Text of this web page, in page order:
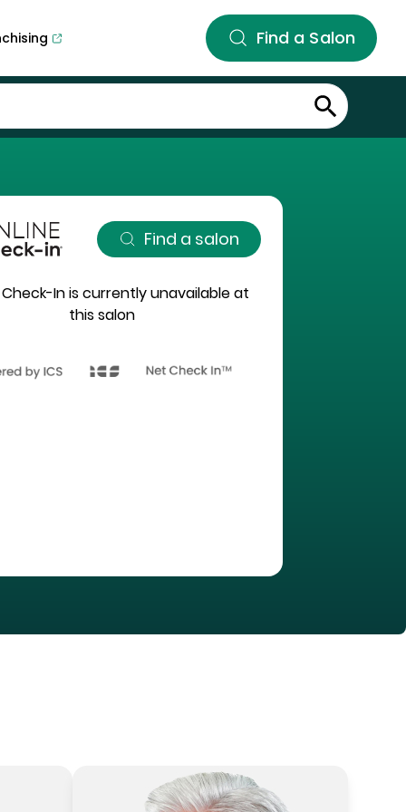
Find a Salon
Find a salon
In is currently unavailable at
this salon